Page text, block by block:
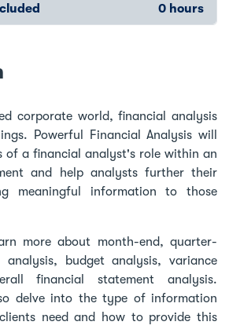
0 hours
corporate world, financial analysis
Powerful Financial Analysis will
of a financial analyst's role within an
and help analysts further their
meaningful information to those
more about month-end, quarter-
budget analysis, variance
financial statement analysis.
delve into the type of information
need and how to provide this